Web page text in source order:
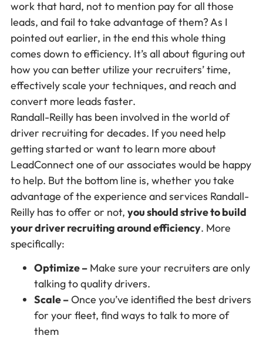
work that hard, not to mention pay for all those
leads, and fail to take advantage of them? As I
pointed out earlier, in the end this whole thing
comes down to efficiency. It’s all about figuring out
how you can better utilize your recruiters’ time,
effectively scale your techniques, and reach and
convert more leads faster.
Randall-Reilly has been involved in the world of
driver recruiting for decades. If you need help
getting started or want to learn more about
LeadConnect one of our associates would be happy
to help. But the bottom line is, whether you take
advantage of the experience and services Randall-
Reilly has to offer or not, you should strive to build
your driver recruiting around efficiency. More
specifically:
Optimize – Make sure your recruiters are only
talking to quality drivers.
Scale –Once you’ve identified the best drivers
for your fleet, find ways to talk to more of
them